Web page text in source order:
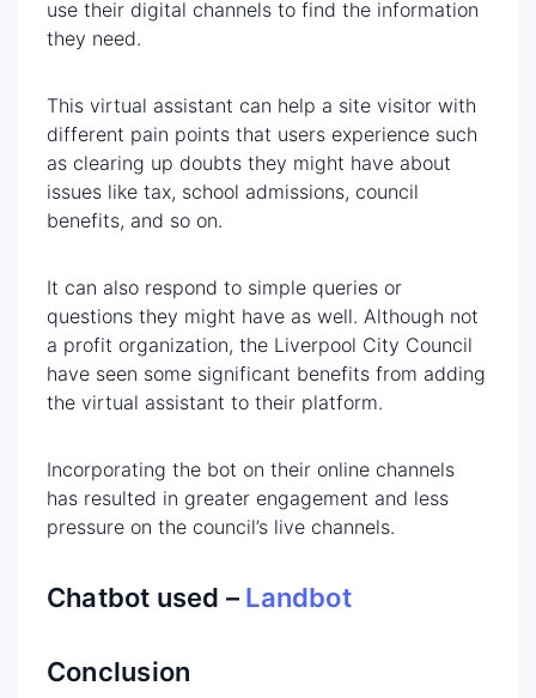
use their digital channels to find the information
they need.
This virtual assistant can help a site visitor with
different pain points that users experience such
as clearing up doubts they might have about
issues like tax, school admissions, council
benefits, and so on.
It can also respond to simple queries or
questions they might have as well. Although not
a profit organization, the Liverpool City Council
have seen some significant benefits from adding
the virtual assistant to their platform.
Incorporating the bot on their online channels
has resulted in greater engagement and less
pressure on the council’s live channels.
Chatbot used – Landbot
Conclusion